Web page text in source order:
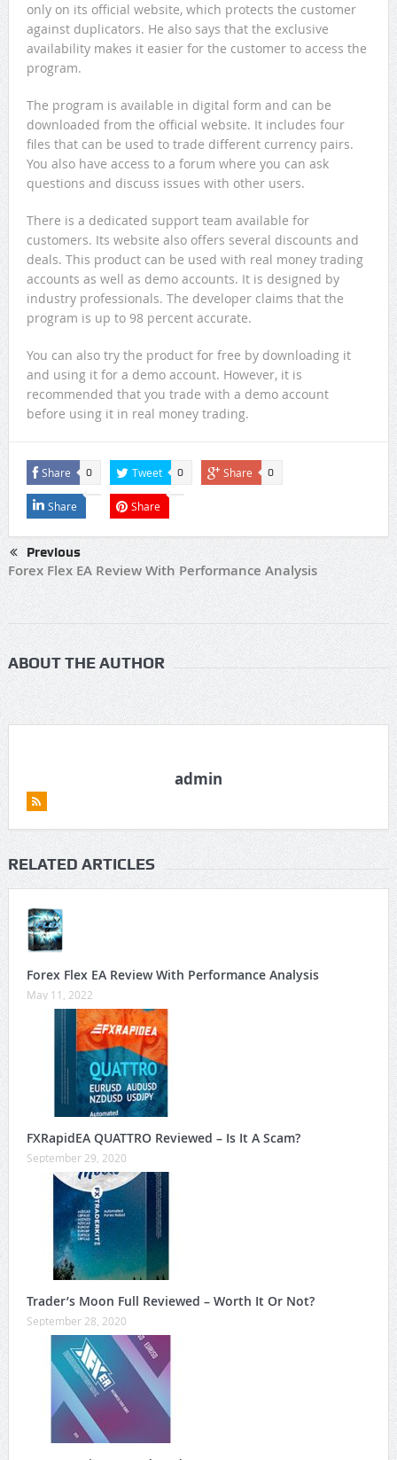
only on its official website, which protects the customer
against duplicators. He also says that the exclusive
availability makes it easier for the customer to access the
program.
The program is available in digital form and can be
downloaded from the official website. It includes four
files that can be used to trade different currency pairs.
You also have access to a forum where you can ask
questions and discuss issues with other users.
There is a dedicated support team available for
customers. Its website also offers several discounts and
deals. This product can be used with real money trading
accounts as well as demo accounts. It is designed by
industry professionals. The developer claims that the
program is up to 98 percent accurate.
You can also try the product for free by downloading it
and using it for a demo account. However, it is
recommended that you trade with a demo account
before using it in real money trading.
Share 0 Tweet 0 Share 0
Share Share
Previous
Forex Flex EA Review With Performance Analysis
ABOUT THE AUTHOR
admin
RELATED ARTICLES
Forex Flex EA Review With Performance Analysis
May 11, 2022
FXRapidEA QUATTRO Reviewed – Is It A Scam?
September 29, 2020
Trader’s Moon Full Reviewed – Worth It Or Not?
September 28, 2020